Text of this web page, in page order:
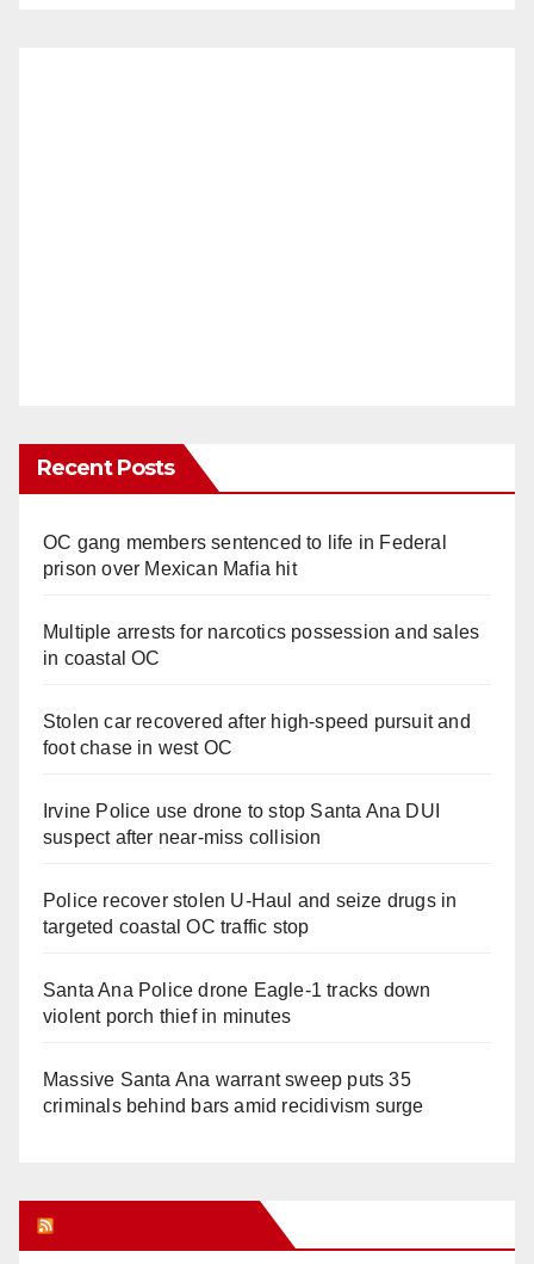
Recent Posts
OC gang members sentenced to life in Federal
prison over Mexican Mafia hit
Multiple arrests for narcotics possession and sales
in coastal OC
Stolen car recovered after high-speed pursuit and
foot chase in west OC
Irvine Police use drone to stop Santa Ana DUI
suspect after near-miss collision
Police recover stolen U-Haul and seize drugs in
targeted coastal OC traffic stop
Santa Ana Police drone Eagle-1 tracks down
violent porch thief in minutes
Massive Santa Ana warrant sweep puts 35
criminals behind bars amid recidivism surge